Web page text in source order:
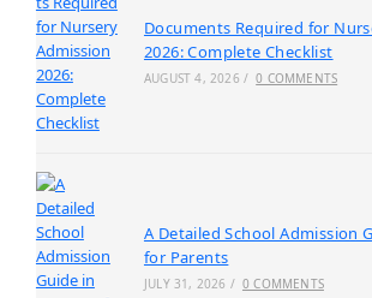
Documents Required for
2026: Complete Checklist
AUGUST 4, 2026 / 0 COMMENTS
A Detailed School Admission
for Parents
JULY 31, 2026 / 0 COMMENTS